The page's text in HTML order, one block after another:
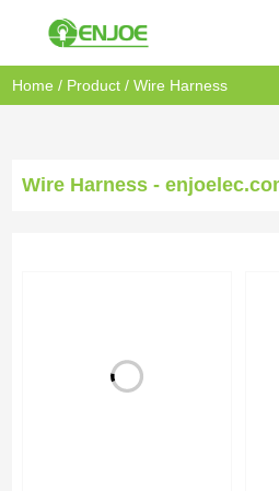
Home / Product /Wire Harness
Wire Harness -